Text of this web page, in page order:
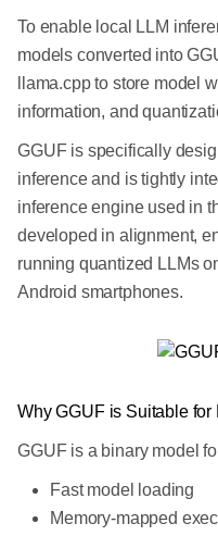
To enable local LLM
models converted into
llama.cpp to store model
information, and
GGUF is specifically
inference and is tightly
inference engine used in
developed in alignment,
running quantized LLMs
Android smartphones.
Why GGUF is Suitable
GGUF is a binary model
Fast model loading
Memory-mapped